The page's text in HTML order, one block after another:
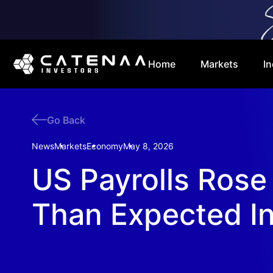
Home Markets
Go Back
NewsMarketsEconomyMay 8, 2026
US Payrolls
Than Expected